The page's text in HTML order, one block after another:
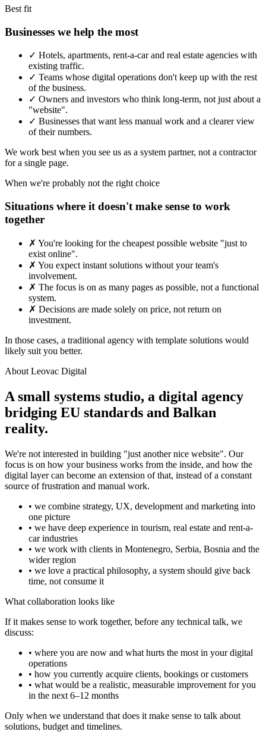
Best fit
Businesses we help the most
✓ Hotels, apartments, rent-a-car and real estate agencies with
existing traffic.
✓ Teams whose digital operations don't keep up with the rest
of the business.
✓ Owners and investors who think long-term, not just about a
"website".
✓ Businesses that want less manual work and a clearer view
of their numbers.
We work best when you see us as a system partner, not a contractor
for a single page.
When we're probably not the right choice
Situations where it doesn't make sense to work
together
✗ You're looking for the cheapest possible website "just to
exist online".
✗ You expect instant solutions without your team's
involvement.
✗ The focus is on as many pages as possible, not a functional
system.
✗ Decisions are made solely on price, not return on
investment.
In those cases, a traditional agency with template solutions would
likely suit you better.
About Leovac Digital
A small systems studio, a digital agency
bridging EU standards and Balkan
reality.
We're not interested in building "just another nice website". Our
focus is on how your business works from the inside, and how the
digital layer can become an extension of that, instead of a constant
source of frustration and manual work.
• we combine strategy, UX, development and marketing into
one picture
• we have deep experience in tourism, real estate and rent-a-
car industries
• we work with clients in Montenegro, Serbia, Bosnia and the
wider region
• we love a practical philosophy, a system should give back
time, not consume it
What collaboration looks like
If it makes sense to work together, before any technical talk, we
discuss:
• where you are now and what hurts the most in your digital
operations
• how you currently acquire clients, bookings or customers
• what would be a realistic, measurable improvement for you
in the next 6–12 months
Only when we understand that does it make sense to talk about
solutions, budget and timelines.